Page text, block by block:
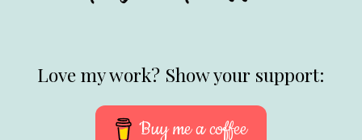
Love my work? Show your support:
Buy me a coffee